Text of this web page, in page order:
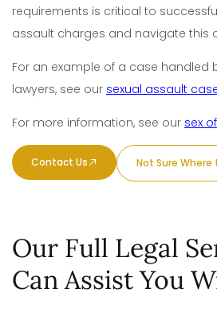
requirements is critical to
assault charges and navigate this
For an example of a case handled
lawyers, see our sexual assault
For more information, see our sex
Contact Us Not Sure Where
Our Full Legal
Can Assist You